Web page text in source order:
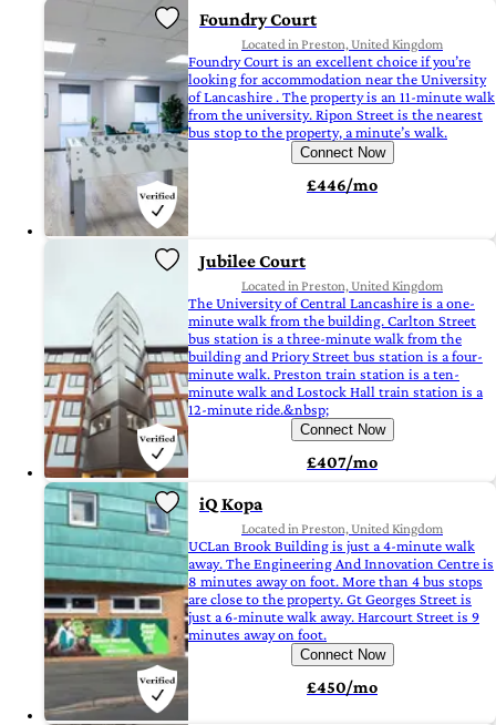
Foundry Court
Located in Preston, United Kingdom
Foundry Court is an excellent choice if you’re
looking for accommodation near the University
of Lancashire . The property is an 11-minute walk
from the university. Ripon Street is the nearest
bus stop to the property, a minute’s walk.
Connect Now
£446/mo
Jubilee Court
Located in Preston, United Kingdom
The University of Central Lancashire is a one-
minute walk from the building. Carlton Street
bus station is a three-minute walk from the
building and Priory Street bus station is a four-
minute walk. Preston train station is a ten-
minute walk and Lostock Hall train station is a
12-minute ride.&nbsp;
Connect Now
£407/mo
iQ Kopa
Located in Preston, United Kingdom
UCLan Brook Building is just a 4-minute walk
away. The Engineering And Innovation Centre is
8 minutes away on foot. More than 4 bus stops
are close to the property. Gt Georges Street is
just a 6-minute walk away. Harcourt Street is 9
minutes away on foot.
Connect Now
£450/mo